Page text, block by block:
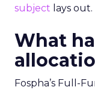
subject lays out.
What
Fospha’s Full-